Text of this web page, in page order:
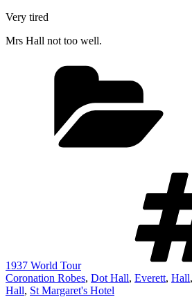
Very tired
Mrs Hall not too well.
1937 World Tour
Coronation Robes, Dot Hall, Everett, Hall,
Hall, St Margaret's Hotel